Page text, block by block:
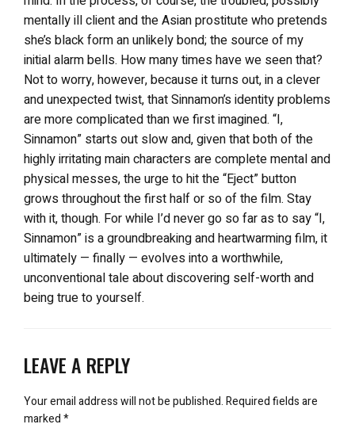
mentally ill client and the Asian prostitute who pretends
she’s black form an unlikely bond; the source of my
initial alarm bells. How many times have we seen that?
Not to worry, however, because it turns out, in a clever
and unexpected twist, that Sinnamon’s identity problems
are more complicated than we first imagined. “I,
Sinnamon” starts out slow and, given that both of the
highly irritating main characters are complete mental and
physical messes, the urge to hit the “Eject” button
grows throughout the first half or so of the film. Stay
with it, though. For while I’d never go so far as to say “I,
Sinnamon” is a groundbreaking and heartwarming film, it
ultimately — finally — evolves into a worthwhile,
unconventional tale about discovering self-worth and
being true to yourself.
LEAVE A REPLY
Your email address will not be published.Required fields are
marked*